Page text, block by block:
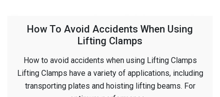
How To Avoid Accidents When Using
Lifting Clamps
How to avoid accidents when using Lifting Clamps
Lifting Clamps have a variety of applications, including
transporting plates and hoisting lifting beams. For